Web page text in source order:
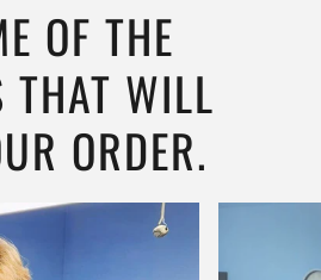
OF THE
THAT WILL
ORDER.